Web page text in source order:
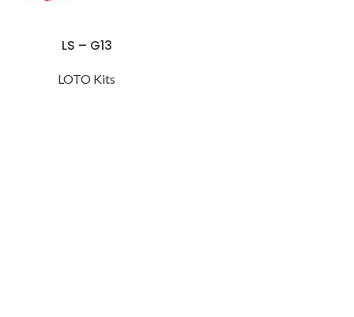
LS – G13
LOTO Kits